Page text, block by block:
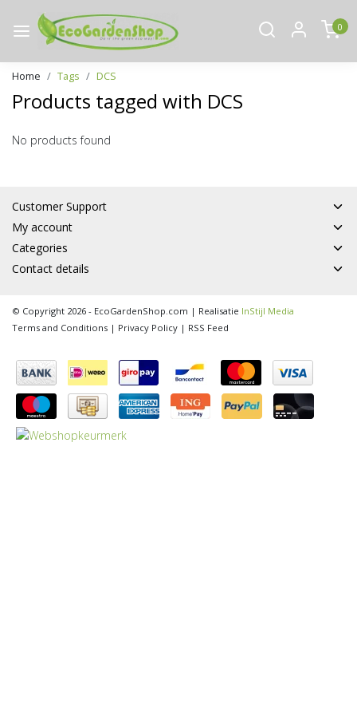
0
Home Tags DCS
Products tagged with DCS
No products found
Customer Support
My account
Categories
Contact details
© Copyright 2026 - EcoGardenShop.com | Realisatie InStijl Media
Terms and Conditions | Privacy Policy | RSS Feed